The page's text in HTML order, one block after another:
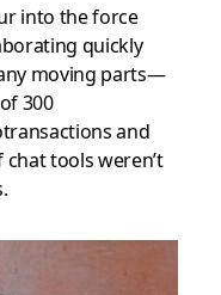
into the force
quickly
moving parts—
300
and
tools weren’t